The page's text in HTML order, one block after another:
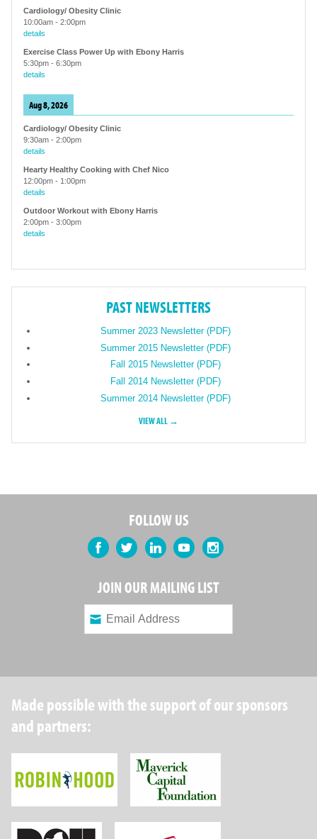
Cardiology/ Obesity Clinic
10:00am - 2:00pm
details
Exercise Class Power Up with Ebony Harris
5:30pm - 6:30pm
details
Aug 8, 2026
Cardiology/ Obesity Clinic
9:30am - 2:00pm
details
Hearty Healthy Cooking with Chef Nico
12:00pm - 1:00pm
details
Outdoor Workout with Ebony Harris
2:00pm - 3:00pm
details
PAST NEWSLETTERS
Summer 2023 Newsletter (PDF)
Summer 2015 Newsletter (PDF)
Fall 2015 Newsletter (PDF)
Fall 2014 Newsletter (PDF)
Summer 2014 Newsletter (PDF)
VIEW ALL →
FOLLOW US
Facebook Twitter LinkedIn YouTubeInstagram
JOIN OUR MAILING LIST
Made possible with the support of our sponsors
and partners:
Robin Hood Foundation